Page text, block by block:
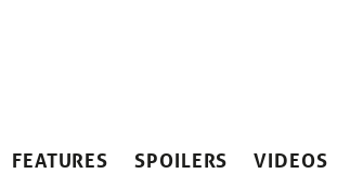
FEATURES SPOILERS VIDEOS